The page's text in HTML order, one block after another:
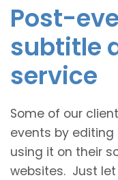
Post-
subtitle
service
Some of our
events by
using it on their
websites. Just